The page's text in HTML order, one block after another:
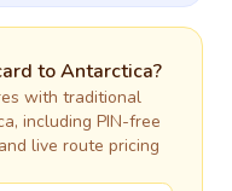
toAntarctica?
with traditional
, including PIN-free
live route pricing